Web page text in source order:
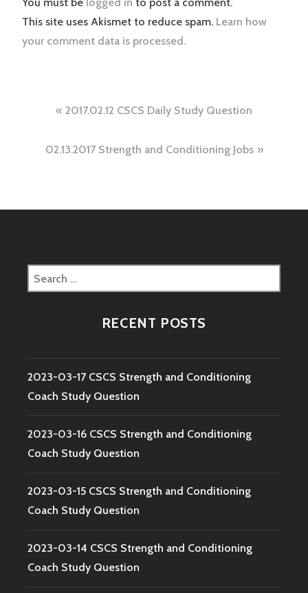
You must be logged in to post a comment.
This site uses Akismet to reduce spam. Learn how
your comment data is processed.
Post
navigation
2017.02.12 CSCS Daily Study Question
02.13.2017 Strength and Conditioning Jobs
Search
for:
RECENT POSTS
2023-03-17 CSCS Strength and Conditioning
Coach Study Question
2023-03-16 CSCS Strength and Conditioning
Coach Study Question
2023-03-15 CSCS Strength and Conditioning
Coach Study Question
2023-03-14 CSCS Strength and Conditioning
Coach Study Question